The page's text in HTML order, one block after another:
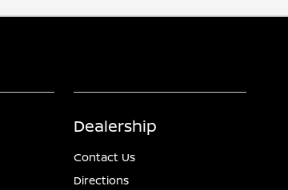
Dealership
Contact Us
Directions